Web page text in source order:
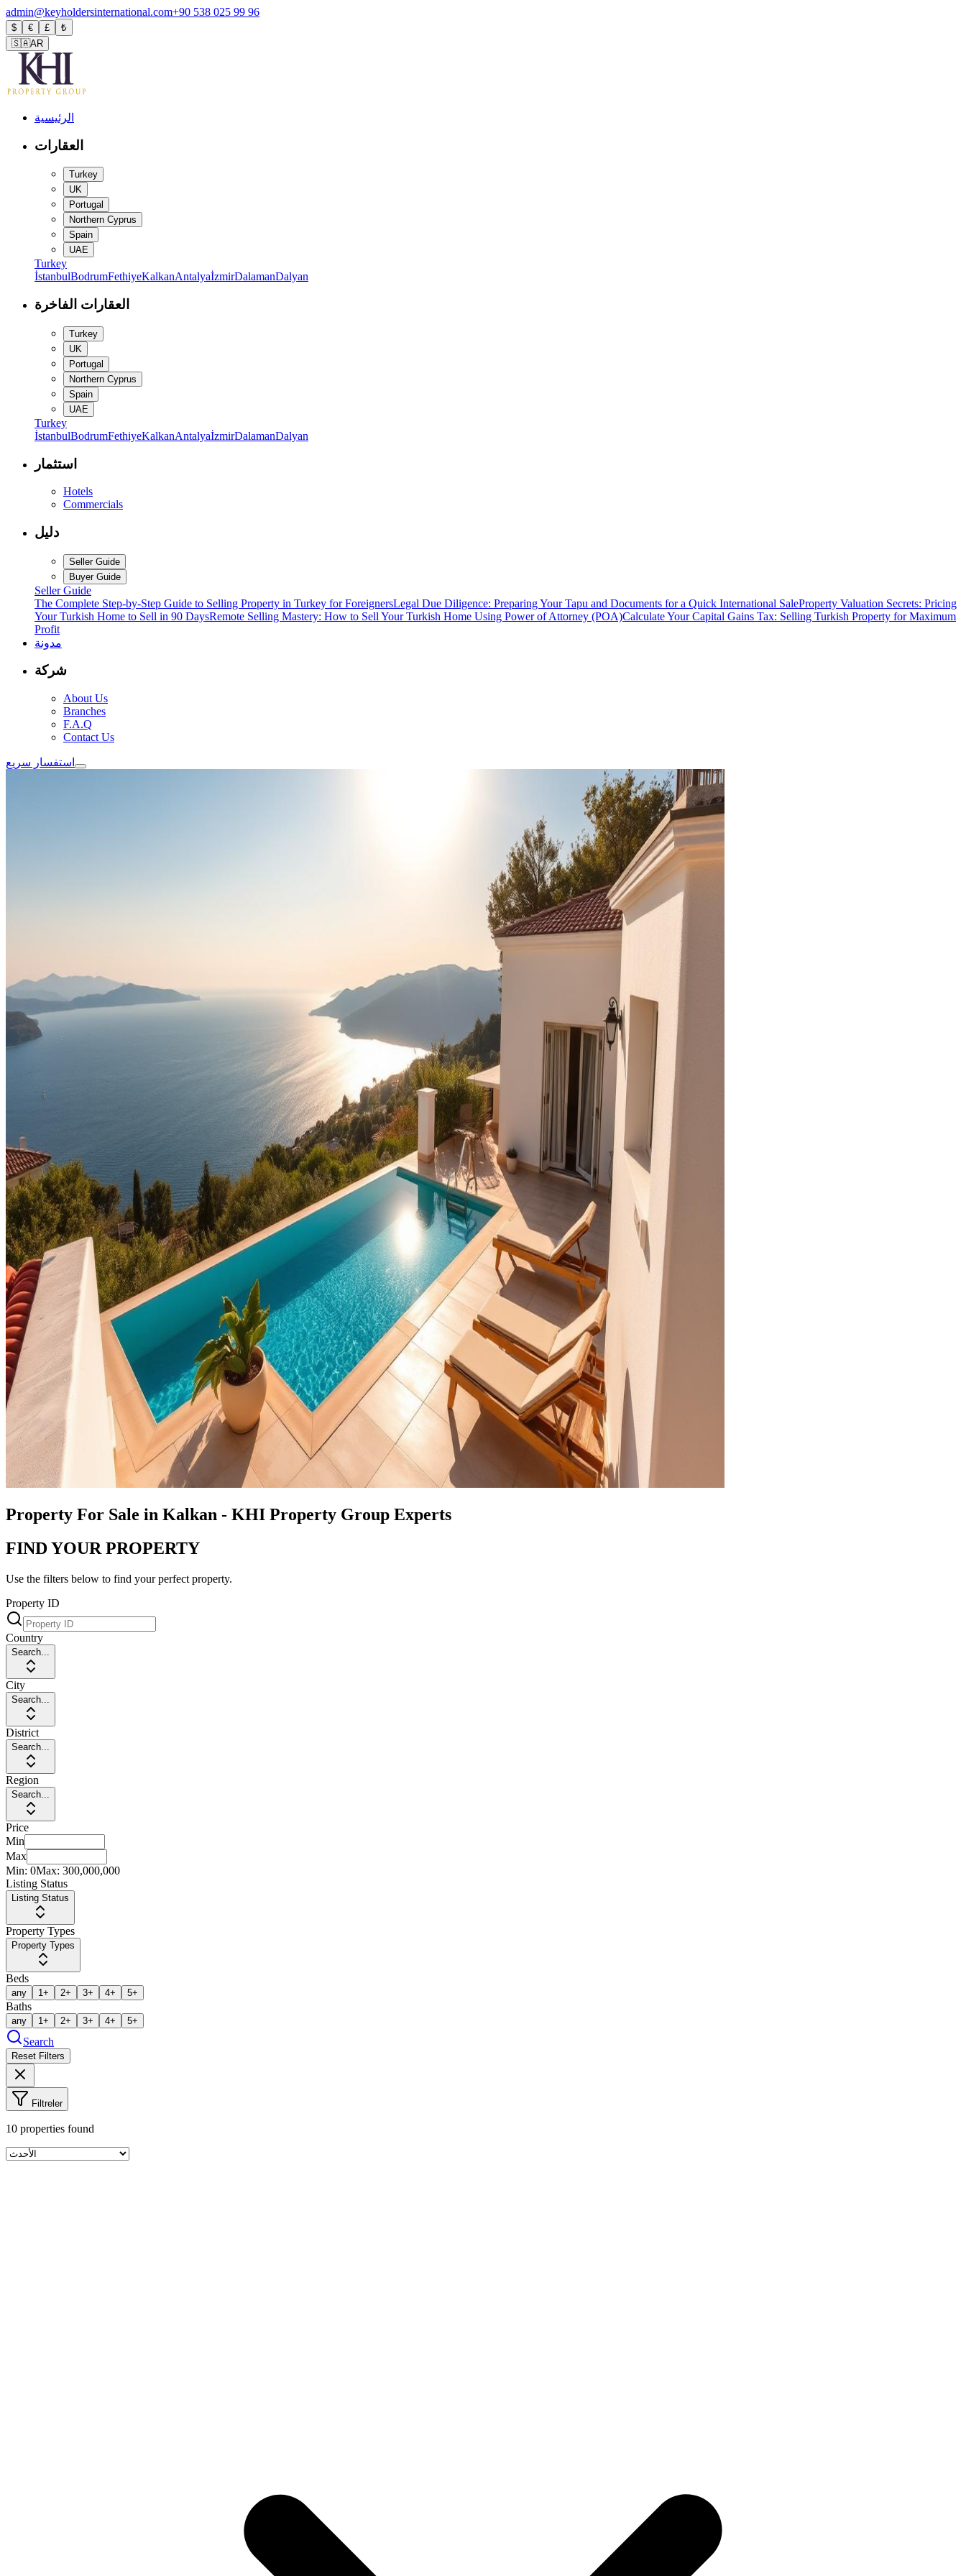
admin@keyholdersinternational.com+90 538 025 99 96
$ € £
₺
🇸🇦AR
الرئيسية
العقارات
Turkey
UK
Portugal
Northern Cyprus
Spain
UAE
Turkey
İstanbulBodrumFethiyeKalkanAntalyaİzmirDalamanDalyan
العقارات الفاخرة
Turkey
UK
Portugal
Northern Cyprus
Spain
UAE
Turkey
İstanbulBodrumFethiyeKalkanAntalyaİzmirDalamanDalyan
استثمار
Hotels
Commercials
دليل
Seller Guide
Buyer Guide
Seller Guide
The Complete Step-by-Step Guide to Selling Property in Turkey for ForeignersLegal Due Diligence: Preparing Your Tapu and Documents for a Quick International SaleProperty Valuation Secrets: Pricing
Your Turkish Home to Sell in 90 DaysRemote Selling Mastery: How to Sell Your Turkish Home Using Power of Attorney (POA)Calculate Your Capital Gains Tax: Selling Turkish Property for Maximum
Profit
مدونة
شركة
About Us
Branches
F.A.Q
Contact Us
استفسار سريع
Property For Sale in Kalkan - KHI Property Group Experts
FIND YOUR PROPERTY
Use the filters below to find your perfect property.
Property ID
Country
Search...
City
Search...
District
Search...
Region
Search...
Price
Min
Max
Min: 0Max: 300,000,000
Listing Status
Listing Status
Property Types
Property Types
Beds
any 1+ 2+ 3+ 4+ 5+
Baths
any 1+ 2+ 3+ 4+ 5+
Search
Reset Filters
Filtreler
10 properties found